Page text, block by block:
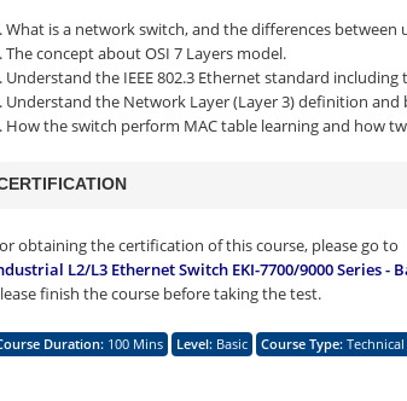
What is a network switch, and the differences
The concept about OSI 7 Layers model.
Understand the IEEE 802.3 Ethernet standard
Understand the Network Layer (Layer 3) definition and
How the switch perform MAC table learning and how
obtaining the certification of this course, please go to
L2/L3 Ethernet Switch EKI-7700/9000 Series -
finish the course before taking the test.
Duration: 100 Mins Level: Basic Course Type: